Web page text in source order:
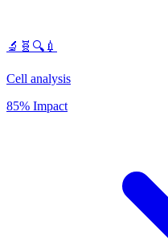
🔬🧬🔍💉
Cell analysis
85% Impact